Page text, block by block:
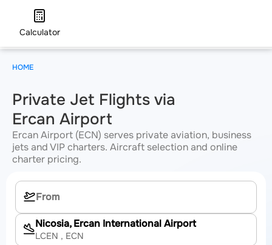
Calculator
Private Jet Flights via
Ercan Airport
Ercan Airport (ECN) serves private aviation, business
jets and VIP charters. Aircraft selection and online
charter pricing.
Nicosia, Ercan International Airport
LCEN , ECN
HOME